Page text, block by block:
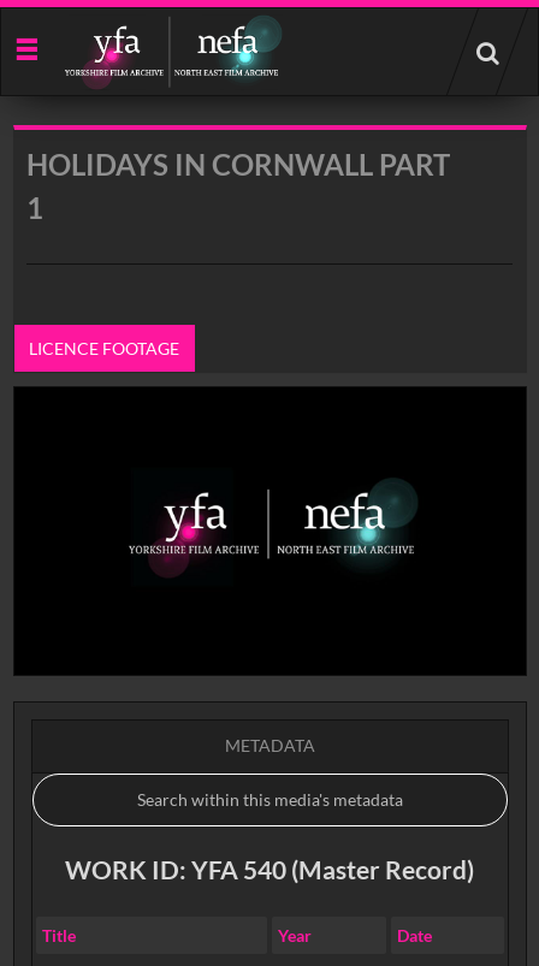
Start
your
search
HOLIDAYS IN CORNWALL PART
1
LICENCE FOOTAGE
METADATA
WORK ID: YFA 540 (Master Record)
Title Year Date